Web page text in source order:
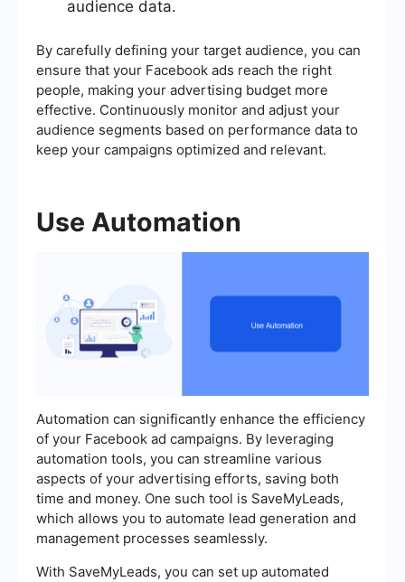
audience data.
By carefully defining your target audience, you can
ensure that your Facebook ads reach the right
people, making your advertising budget more
effective. Continuously monitor and adjust your
audience segments based on performance data to
keep your campaigns optimized and relevant.
Use Automation
Automation can significantly enhance the efficiency
of your Facebook ad campaigns. By leveraging
automation tools, you can streamline various
aspects of your advertising efforts, saving both
time and money. One such tool is SaveMyLeads,
which allows you to automate lead generation and
management processes seamlessly.
With SaveMyLeads, you can set up automated